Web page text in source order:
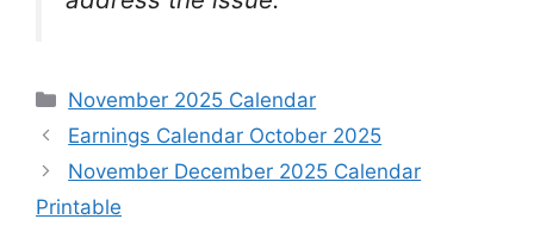
Categories
November 2025 Calendar
Earnings Calendar October 2025
November December 2025 Calendar
Printable